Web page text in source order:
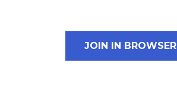
JOIN IN BROWSER